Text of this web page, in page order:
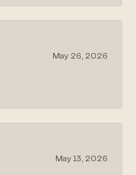
May 26, 2026
May 13, 2026